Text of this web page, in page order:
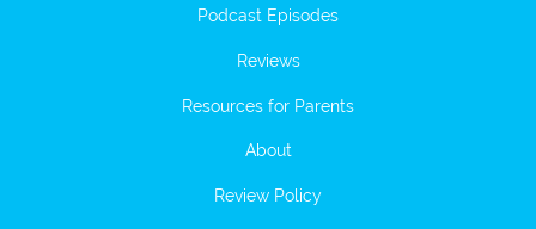
Podcast Episodes
Reviews
Resources for Parents
About
Review Policy